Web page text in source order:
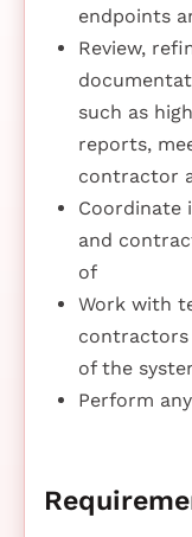
endpoints
Review,
such as
reports,
contractor
Coordinate
and
of
Work with
of the
Perform